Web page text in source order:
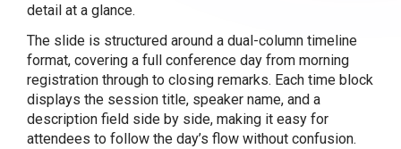
detail at a glance.
The slide is structured around a dual-column timeline
format, covering a full conference day from morning
registration through to closing remarks. Each time block
displays the session title, speaker name, and a
description field side by side, making it easy for
attendees to follow the day’s flow without confusion.